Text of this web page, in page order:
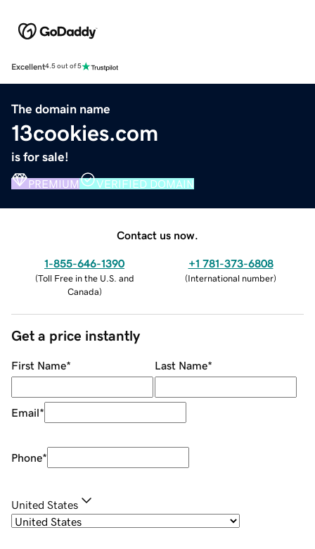
Excellent4.5 out of 5
The domain name
13cookies.com
is for sale!
PREMIUM VERIFIED DOMAIN
Contact us now.
1-855-646-1390
(Toll Free in the U.S. and
Canada)
+1 781-373-6808
(International number)
Get a price instantly
First Name* Last Name*
Email*
Phone*
United States